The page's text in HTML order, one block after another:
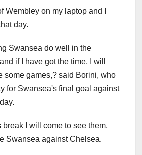
Wembley on my laptop and I
day.
Swansea do well in the
if I have got the time, I will
some games,? said Borini, who
for Swansea's final goal against
break I will come to see them,
Swansea against Chelsea.